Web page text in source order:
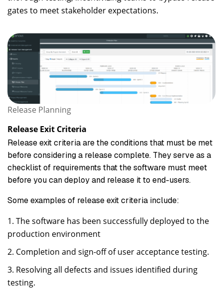
gates to meet stakeholder expectations.
Release Planning
Release Exit Criteria
Release exit criteria are the conditions that must be met
before considering a release complete. They serve as a
checklist of requirements that the software must meet
before you can deploy and release it to end-users.
Some examples of release exit criteria include:
The software has been successfully deployed to the
production environment
Completion and sign-off of user acceptance testing.
Resolving all defects and issues identified during
testing.